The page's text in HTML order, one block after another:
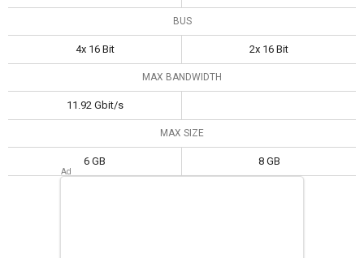
BUS
4x 16 Bit 2x 16 Bit
MAX BANDWIDTH
11.92 Gbit/s
MAX SIZE
6 GB 8 GB